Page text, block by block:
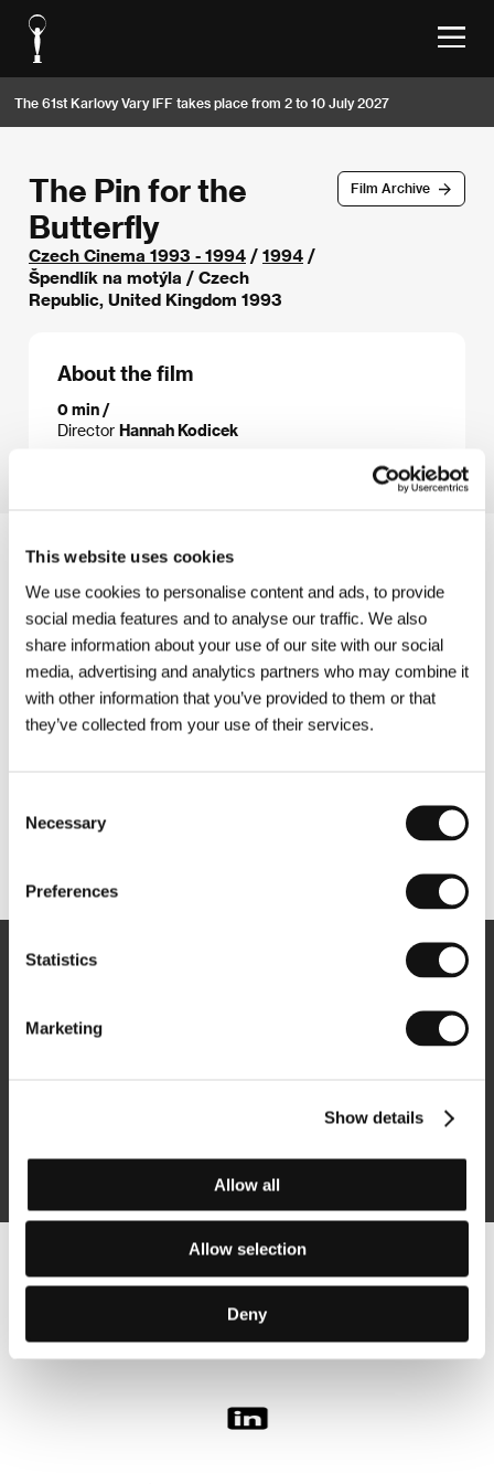
This website uses cookies
We use cookies to personalise content and ads, to provide
social media features and to analyse our traffic. We also
share information about your use of our site with our social
media, advertising and analytics partners who may combine it
with other information that you’ve provided to them or that
they’ve collected from your use of their services.
Selection
Necessary
Preferences
Statistics
Marketing
Show details
Allow all
Allow selection
Deny
The 61st Karlovy Vary IFF takes place from 2 to 10 July 2027
Film Archive
The Pin for the
Butterfly
Czech Cinema 1993 - 1994 / 1994 /
Špendlík na motýla / Czech
Republic, United Kingdom 1993
About the film
0 min /
Director Hannah Kodicek
Follow us on the web: